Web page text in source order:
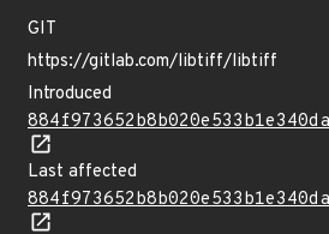
GIT
https://gitlab.com/libtiff/libtiff
Introduced
Last affected